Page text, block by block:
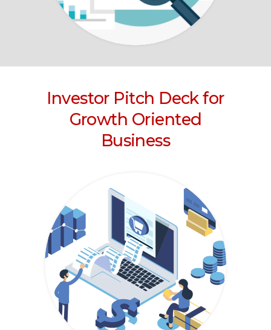
Investor Pitch Deck for
Growth Oriented
Business